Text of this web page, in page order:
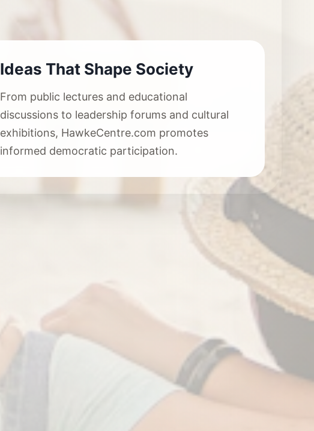
Ideas That Shape Society
From public lectures and educational
discussions to leadership forums and cultural
exhibitions, HawkeCentre.com promotes
informed democratic participation.